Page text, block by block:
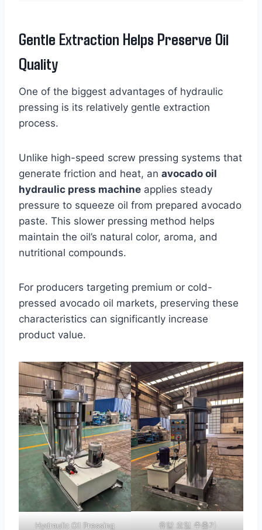
Gentle Extraction Helps Preserve Oil
Quality
One of the biggest advantages of hydraulic
pressing is its relatively gentle extraction
process.
Unlike high-speed screw pressing systems that
generate friction and heat, an avocado oil
hydraulic press machine applies steady
pressure to squeeze oil from prepared avocado
paste. This slower pressing method helps
maintain the oil’s natural color, aroma, and
nutritional compounds.
For producers targeting premium or cold-
pressed avocado oil markets, preserving these
characteristics can significantly increase
product value.
Hydraulic Oil Pressing
유압 오일 추출기